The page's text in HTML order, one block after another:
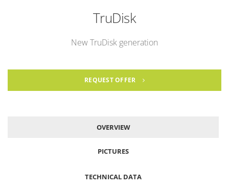
TruDisk
New TruDisk generation
REQUEST OFFER
OVERVIEW
PICTURES
TECHNICAL DATA